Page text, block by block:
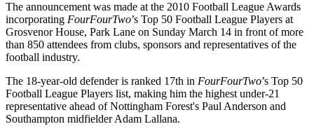
The announcement was made at the 2010 Football League Awards
incorporating FourFourTwo’s Top 50 Football League Players at
Grosvenor House, Park Lane on Sunday March 14 in front of more
than 850 attendees from clubs, sponsors and representatives of the
football industry.
The 18-year-old defender is ranked 17th in FourFourTwo’s Top 50
Football League Players list, making him the highest under-21
representative ahead of Nottingham Forest's Paul Anderson and
Southampton midfielder Adam Lallana.